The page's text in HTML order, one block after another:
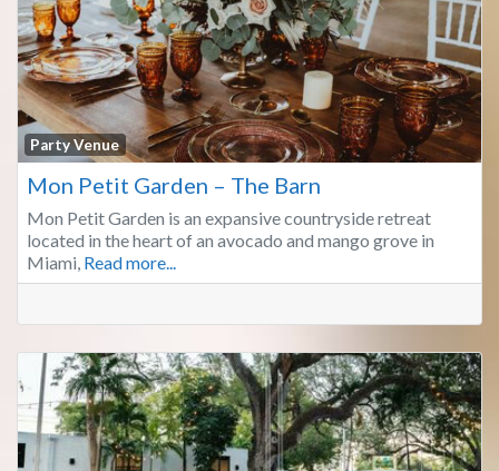
Party Venue
Mon Petit Garden – The Barn
Mon Petit Garden is an expansive countryside retreat
located in the heart of an avocado and mango grove in
Miami, Read more...